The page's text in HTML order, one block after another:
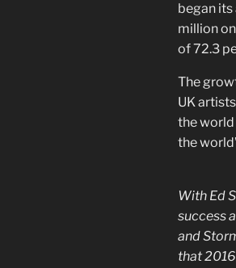
began its
million
of 72.3
The
UK
the world
the
With Ed
success
and
that